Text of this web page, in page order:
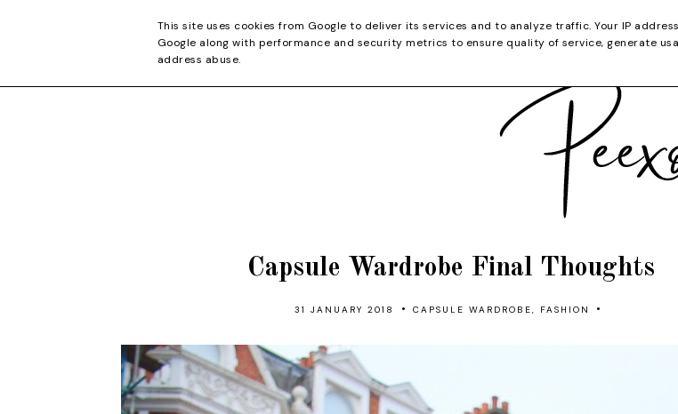
CONTACT CATEGORIES YOUTUBE SHOP
Capsule Wardrobe Final Thoughts
31 JANUARY 2018 • CAPSULE WARDROBE, FASHION •
This site uses cookies from Google to deliver its services and to analyze traffic. Your IP
Google along with performance and security metrics to ensure quality of service, generate
address abuse.